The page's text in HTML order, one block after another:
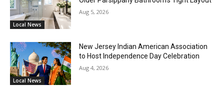
Local News
Aug 5, 2026
Local News
New Jersey Indian American Association
to Host Independence Day Celebration
Aug 4, 2026